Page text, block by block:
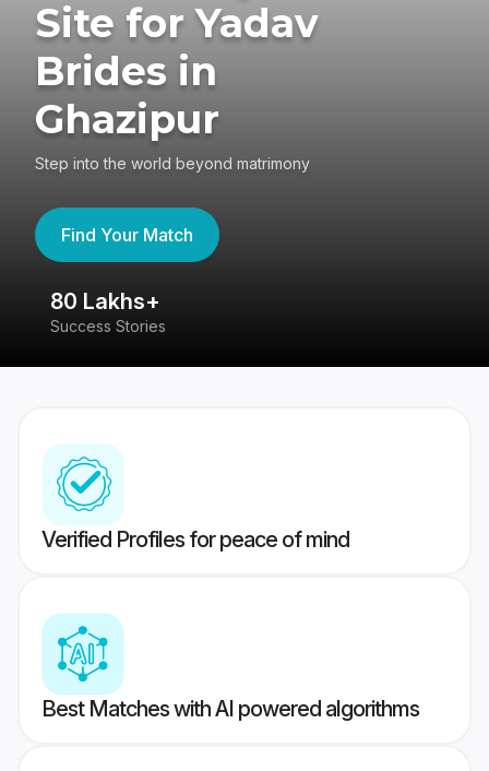
Site for Yadav
Brides in
Ghazipur
Step into the world beyond matrimony
Find Your Match
80 Lakhs+
Success Stories
Verified Profiles for peace of mind
Best Matches with AI powered algorithms